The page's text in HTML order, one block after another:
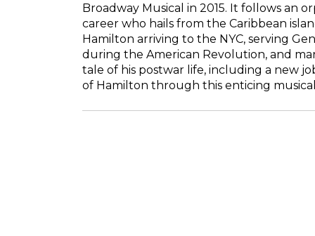
Broadway Musical in 2015. It follows an
career who hails from the Caribbean
Hamilton arriving to the NYC, serving
during the American Revolution, and
tale of his postwar life, including a new
of Hamilton through this enticing